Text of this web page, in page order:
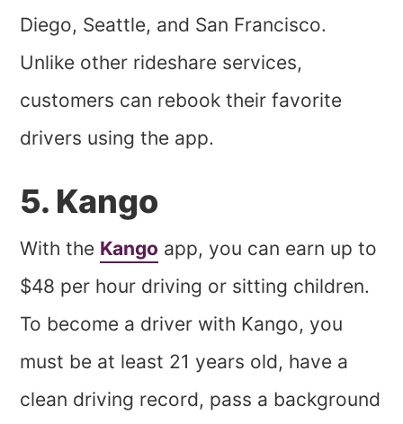
Diego, Seattle, and San Francisco.
Unlike other rideshare services,
customers can rebook their favorite
drivers using the app.
5. Kango
With the Kango app, you can earn up to
$48 per hour driving or sitting children.
To become a driver with Kango, you
must be at least 21 years old, have a
clean driving record, pass a background